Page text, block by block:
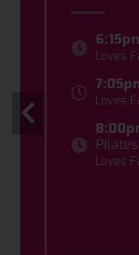
Loves
Loves
Pilates
Loves